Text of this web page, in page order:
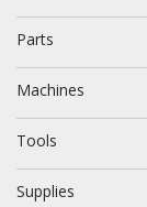
Parts
Machines
Tools
Supplies